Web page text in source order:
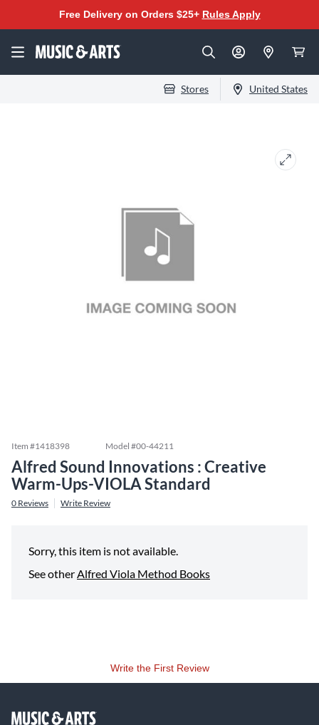
Free Delivery on Orders $25+ Rules Apply
Stores United States
Item #1418398 Model #00-44211
Alfred Sound Innovations : Creative
Warm-Ups-VIOLA Standard
0 Reviews Write Review
Sorry, this item is not available.
See otherAlfred Viola Method Books
Write the First Review